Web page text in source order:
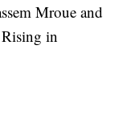
Mroue and
in